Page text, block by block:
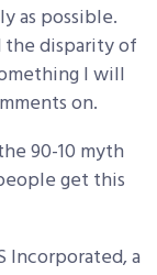
as possible.
the disparity of
I will
on.
90-10 myth
get this
Incorporated, a